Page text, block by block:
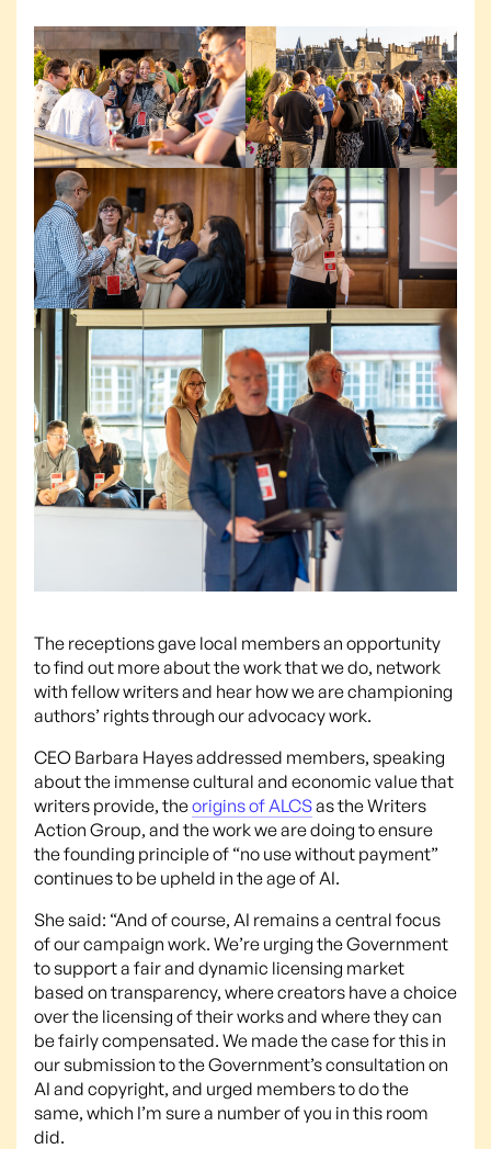
The receptions gave local members an opportunity
to find out more about the work that we do, network
with fellow writers and hear how we are championing
authors’ rights through our advocacy work.
CEO Barbara Hayes addressed members, speaking
about the immense cultural and economic value that
writers provide, theorigins of ALCSas the Writers
Action Group, and the work we are doing to ensure
the founding principle of “no use without payment”
continues to be upheld in the age of AI.
She said: “And of course, AI remains a central focus
of our campaign work. We’re urging the Government
to support a fair and dynamic licensing market
based on transparency, where creators have a choice
over the licensing of their works and where they can
be fairly compensated. We made the case for this in
our submission to the Government’s consultation on
AI and copyright, and urged members to do the
same, which I’m sure a number of you in this room
did.